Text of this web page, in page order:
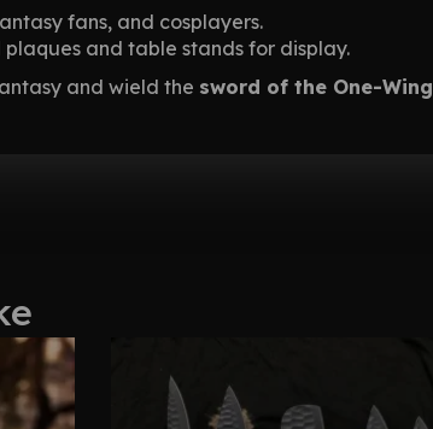
fans, and cosplayers.
plaques and table stands for display.
and wield the sword of the One-